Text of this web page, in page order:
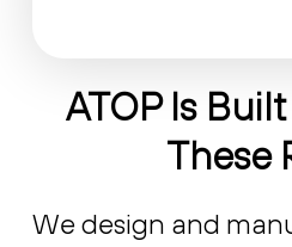
ATOP Is
These
We design and